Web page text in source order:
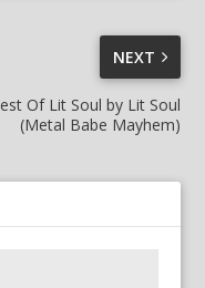
NEXT
Of Lit Soul by Lit Soul
(Metal Babe Mayhem)